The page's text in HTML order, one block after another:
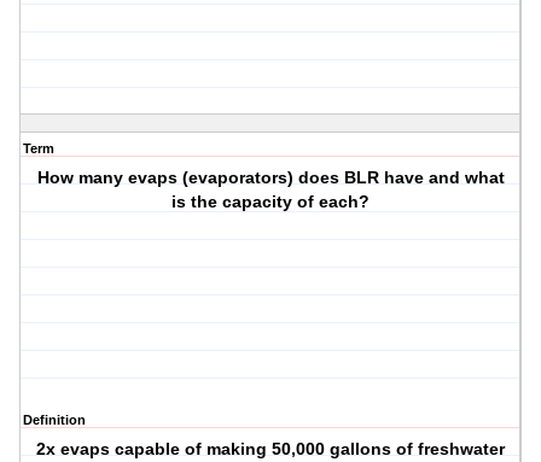
Term
How many evaps (evaporators) does BLR have and what
is the capacity of each?
Definition
2x evaps capable of making 50,000 gallons of freshwater